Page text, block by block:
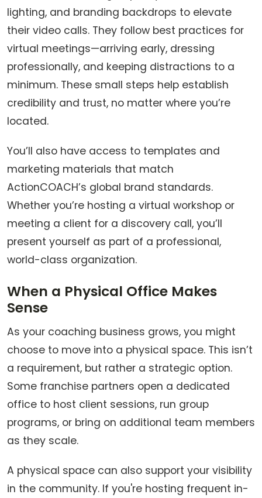
lighting, and branding backdrops to elevate
their video calls. They follow best practices for
virtual meetings—arriving early, dressing
professionally, and keeping distractions to a
minimum. These small steps help establish
credibility and trust, no matter where you’re
located.
You’ll also have access to templates and
marketing materials that match
ActionCOACH’s global brand standards.
Whether you’re hosting a virtual workshop or
meeting a client for a discovery call, you’ll
present yourself as part of a professional,
world-class organization.
When a Physical Office Makes
Sense
As your coaching business grows, you might
choose to move into a physical space. This isn’t
a requirement, but rather a strategic option.
Some franchise partners open a dedicated
office to host client sessions, run group
programs, or bring on additional team members
as they scale.
A physical space can also support your visibility
in the community. If you're hosting frequent in-